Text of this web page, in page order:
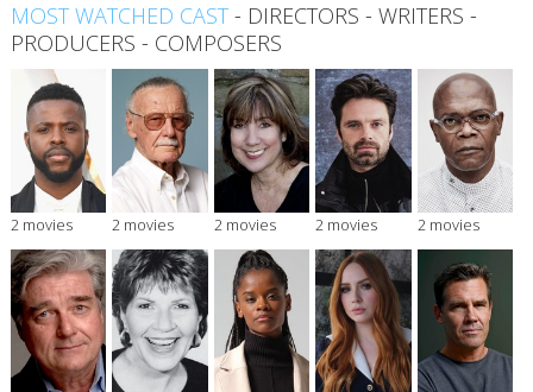
MOST WATCHED CAST- DIRECTORS - WRITERS -
PRODUCERS - COMPOSERS
2 movies 2 movies 2 movies 2 movies 2 movies